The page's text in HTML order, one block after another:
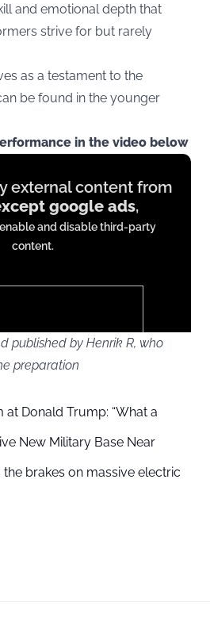
and emotional depth that
strive for but rarely
as a testament to the
be found in the younger
in the video below
external content from
google ads,
and disable third-party
content.
third-party content. Personal data
of the content and other third-party
services.
Read more about in our
published by Henrik R, who
preparation
at Donald Trump: “What a
New Military Base Near
brakes on massive electric